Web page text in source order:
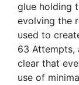
glue holding
evolving the
used to
63 Attempts,
clear that
use of